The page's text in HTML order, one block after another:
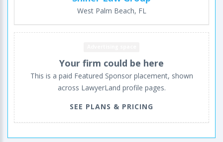
West Palm Beach, FL
Your firm could be here
This is a paid Featured Sponsor placement, shown
across LawyerLand profile pages.
SEE PLANS & PRICING